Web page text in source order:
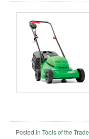
Posted in Tools of the Trade